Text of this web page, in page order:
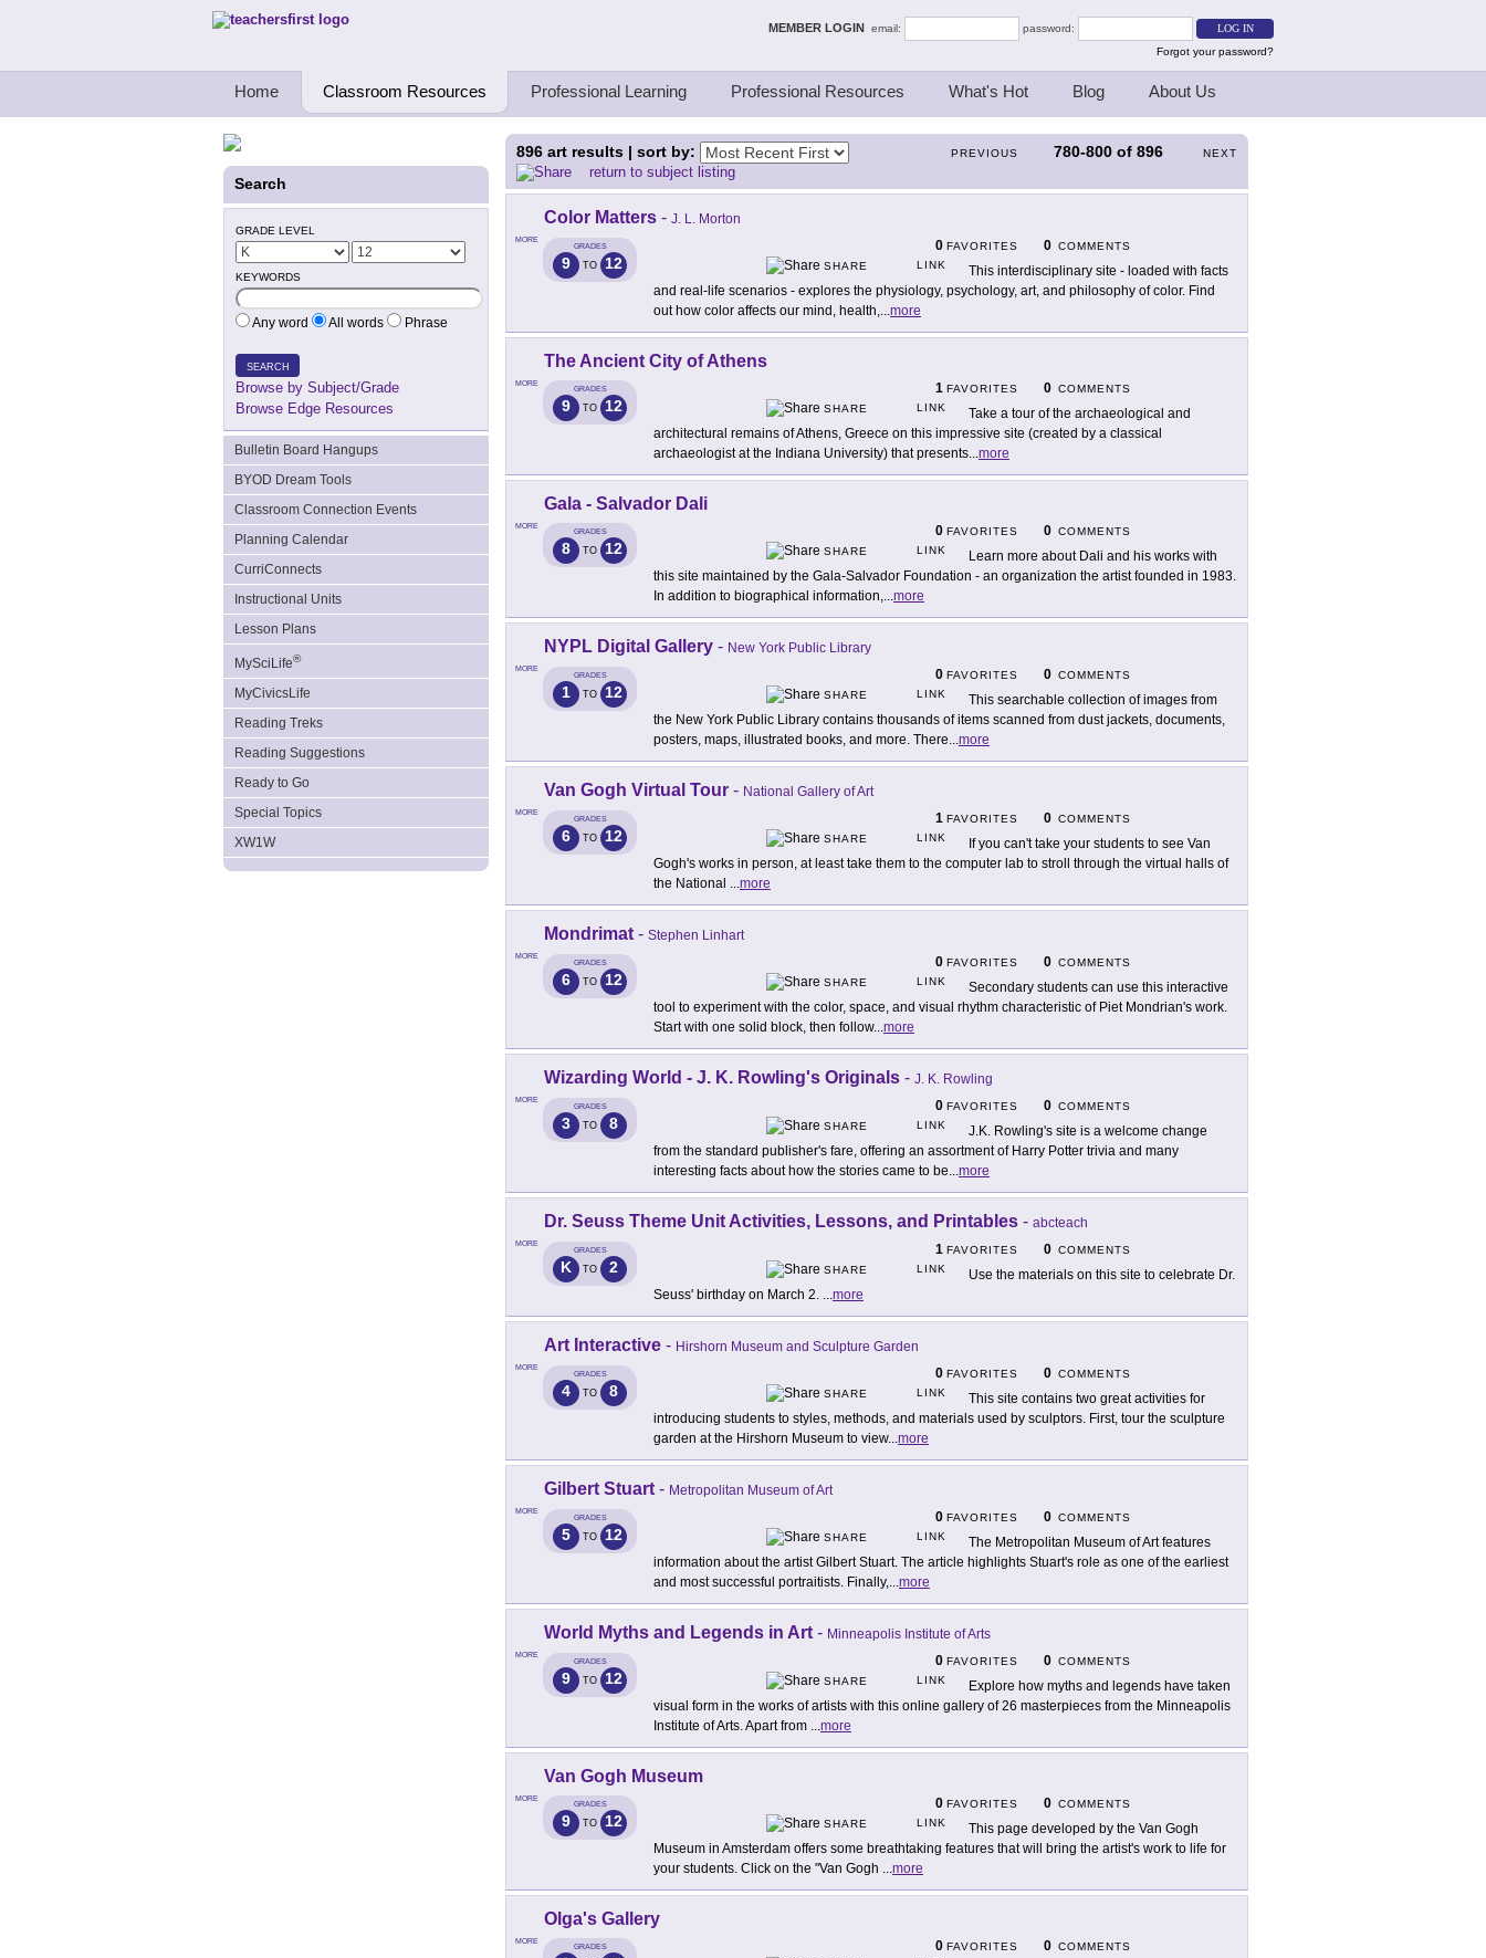
Teachers First - Thinking Teachers Teaching Thinkers MEMBER LOGIN email:
password:
Forgot your password?
Home Classroom Resources Professional Learning Professional Resources What's Hot Blog About Us
Search
GRADE LEVEL
KEYWORDS
Any word All words Phrase
SEARCH
Browse by Subject/Grade
Browse Edge Resources
Bulletin Board Hangups
BYOD Dream Tools
Classroom Connection Events
Planning Calendar
CurriConnects
Instructional Units
Lesson Plans
MySciLife®
MyCivicsLife
Reading Treks
Reading Suggestions
Ready to Go
Special Topics
XW1W
PREVIOUS 780-800 of 896 NEXT
896 art results | sort by:
return to subject listing
MORE
Color Matters - J. L. Morton
GRADES
9 TO 12
0 FAVORITES 0 COMMENTS
SHARE
LINK
This interdisciplinary site - loaded with facts
and real-life scenarios - explores the physiology, psychology, art, and philosophy of color. Find
out how color affects our mind, health,...more
MORE
The Ancient City of Athens
GRADES
9 TO 12
1 FAVORITES 0 COMMENTS
SHARE
LINK
Take a tour of the archaeological and
architectural remains of Athens, Greece on this impressive site (created by a classical
archaeologist at the Indiana University) that presents...more
MORE
Gala - Salvador Dali
GRADES
8 TO 12
0 FAVORITES 0 COMMENTS
SHARE
LINK
Learn more about Dali and his works with
this site maintained by the Gala-Salvador Foundation - an organization the artist founded in 1983.
In addition to biographical information,...more
MORE
NYPL Digital Gallery - New York Public Library
GRADES
1 TO 12
0 FAVORITES 0 COMMENTS
SHARE
LINK
This searchable collection of images from
the New York Public Library contains thousands of items scanned from dust jackets, documents,
posters, maps, illustrated books, and more. There...more
MORE
Van Gogh Virtual Tour - National Gallery of Art
GRADES
6 TO 12
1 FAVORITES 0 COMMENTS
SHARE
LINK
If you can't take your students to see Van
Gogh's works in person, at least take them to the computer lab to stroll through the virtual halls of
the National ...more
MORE
Mondrimat - Stephen Linhart
GRADES
6 TO 12
0 FAVORITES 0 COMMENTS
SHARE
LINK
Secondary students can use this interactive
tool to experiment with the color, space, and visual rhythm characteristic of Piet Mondrian's work.
Start with one solid block, then follow...more
MORE
Wizarding World - J. K. Rowling's Originals - J. K. Rowling
GRADES
3 TO 8
0 FAVORITES 0 COMMENTS
SHARE
LINK
J.K. Rowling's site is a welcome change
from the standard publisher's fare, offering an assortment of Harry Potter trivia and many
interesting facts about how the stories came to be...more
MORE
Dr. Seuss Theme Unit Activities, Lessons, and Printables - abcteach
GRADES
K TO 2
1 FAVORITES 0 COMMENTS
SHARE
LINK
Use the materials on this site to celebrate Dr.
Seuss' birthday on March 2. ...more
MORE
Art Interactive - Hirshorn Museum and Sculpture Garden
GRADES
4 TO 8
0 FAVORITES 0 COMMENTS
SHARE
LINK
This site contains two great activities for
introducing students to styles, methods, and materials used by sculptors. First, tour the sculpture
garden at the Hirshorn Museum to view...more
MORE
Gilbert Stuart - Metropolitan Museum of Art
GRADES
5 TO 12
0 FAVORITES 0 COMMENTS
SHARE
LINK
The Metropolitan Museum of Art features
information about the artist Gilbert Stuart. The article highlights Stuart's role as one of the earliest
and most successful portraitists. Finally,...more
MORE
World Myths and Legends in Art - Minneapolis Institute of Arts
GRADES
9 TO 12
0 FAVORITES 0 COMMENTS
SHARE
LINK
Explore how myths and legends have taken
visual form in the works of artists with this online gallery of 26 masterpieces from the Minneapolis
Institute of Arts. Apart from ...more
MORE
Van Gogh Museum
GRADES
9 TO 12
0 FAVORITES 0 COMMENTS
SHARE
LINK
This page developed by the Van Gogh
Museum in Amsterdam offers some breathtaking features that will bring the artist's work to life for
your students. Click on the "Van Gogh ...more
MORE
Olga's Gallery
GRADES 0 FAVORITES 0 COMMENTS